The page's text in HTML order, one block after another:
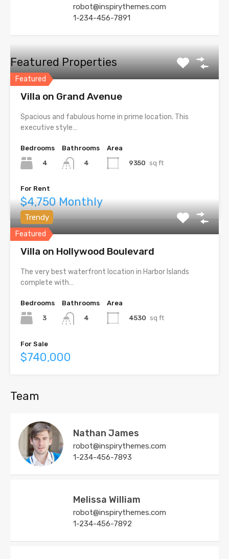
robot@inspirythemes.com
1-234-456-7891
Featured Properties
Featured
Villa on Grand Avenue
Spacious and fabulous home in prime location. This
executive style…
Bedrooms
4
Bathrooms
4
Area
9350 sq ft
For Rent
$4,750 Monthly
Featured
Trendy
Villa on Hollywood Boulevard
The very best waterfront location in Harbor Islands
complete with…
Bedrooms
3
Bathrooms
4
Area
4530 sq ft
For Sale
$740,000
Team
Nathan James
robot@inspirythemes.com
1-234-456-7893
Melissa William
robot@inspirythemes.com
1-234-456-7892